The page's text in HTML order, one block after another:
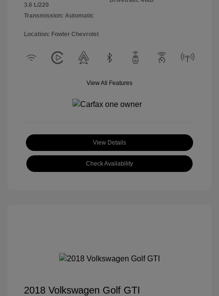
3.6 L/220
Transmission: Automatic
Location: Fowler Chevrolet
View All Features
View Details
Check Availability
2018 Volkswagen Golf GTI